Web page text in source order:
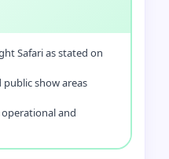
Safari as stated on
show areas
and